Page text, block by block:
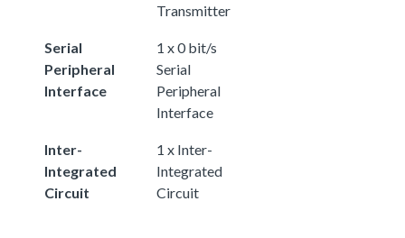
Transmitter
Serial
Peripheral
Interface
1 x 0 bit/s
Serial
Peripheral
Interface
Inter-
Integrated
Circuit
1 x Inter-
Integrated
Circuit